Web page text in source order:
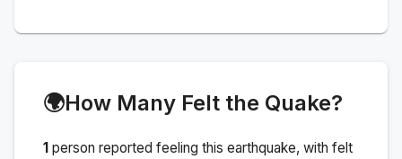
🌍How Many Felt the Quake?
1 person reported feeling this earthquake, with felt